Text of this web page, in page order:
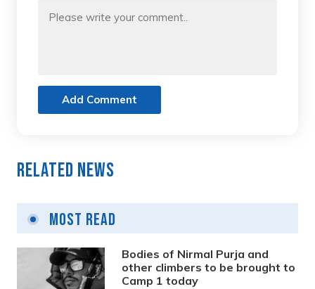
Add Comment
Related News
Most Read
Bodies of Nirmal Purja and
other climbers to be brought to
Camp 1 today